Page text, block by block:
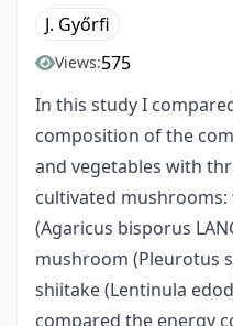
J. Győrfi
Views:575
In this study I
composition of the
and vegetables with
cultivated
(Agaricus bisporus
mushroom (Pleurotus
shiitake (Lentinula
compared the energy